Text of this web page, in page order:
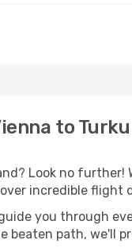
to Turku
Look no
incredible flight
you through
beaten path, we'll